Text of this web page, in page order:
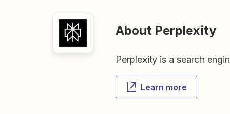
About Perplexity
Perplexity is a search
Learn more